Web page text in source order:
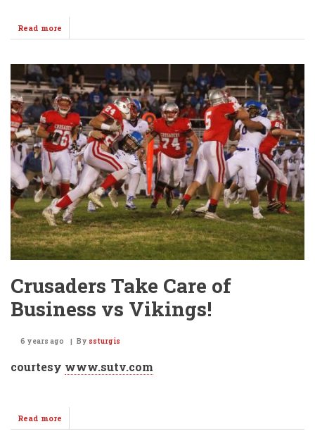
Read more
KY
RY
Are
State
4A
Girls
Tennis
Champions
2019!!!
Crusaders Take Care of
Business vs Vikings!
6 years ago By ssturgis
courtesy www.sutv.com
Read more
Crusaders